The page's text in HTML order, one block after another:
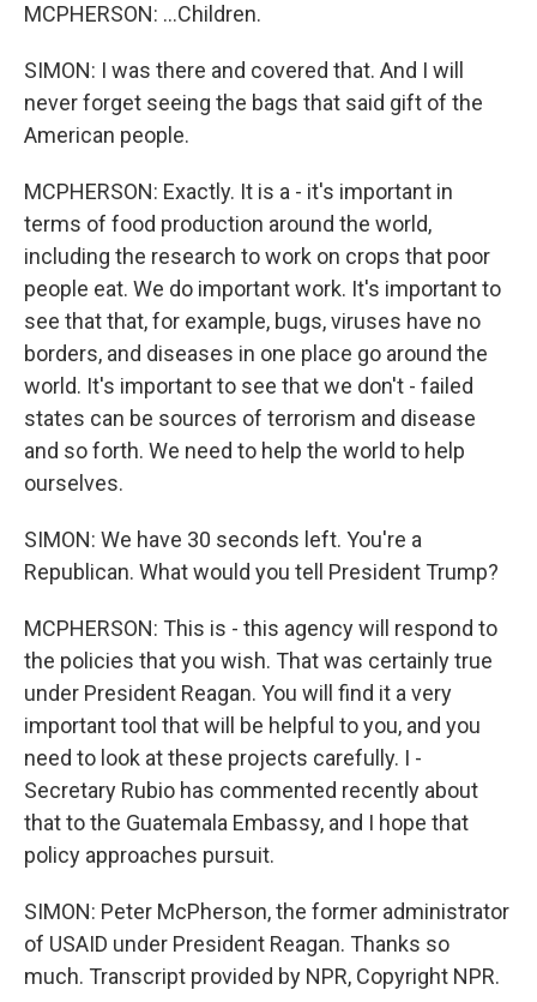
MCPHERSON: ...Children.
SIMON: I was there and covered that. And I will
never forget seeing the bags that said gift of the
American people.
MCPHERSON: Exactly. It is a - it's important in
terms of food production around the world,
including the research to work on crops that poor
people eat. We do important work. It's important to
see that that, for example, bugs, viruses have no
borders, and diseases in one place go around the
world. It's important to see that we don't - failed
states can be sources of terrorism and disease
and so forth. We need to help the world to help
ourselves.
SIMON: We have 30 seconds left. You're a
Republican. What would you tell President Trump?
MCPHERSON: This is - this agency will respond to
the policies that you wish. That was certainly true
under President Reagan. You will find it a very
important tool that will be helpful to you, and you
need to look at these projects carefully. I -
Secretary Rubio has commented recently about
that to the Guatemala Embassy, and I hope that
policy approaches pursuit.
SIMON: Peter McPherson, the former administrator
of USAID under President Reagan. Thanks so
much. Transcript provided by NPR, Copyright NPR.